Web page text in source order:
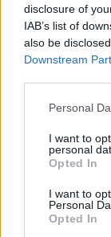
disclosure of
IAB’s list of
also be
Downstream
Personal
I want to
personal
Opted In
I want to
Personal
Opted In
him. As soon
going to take
going to